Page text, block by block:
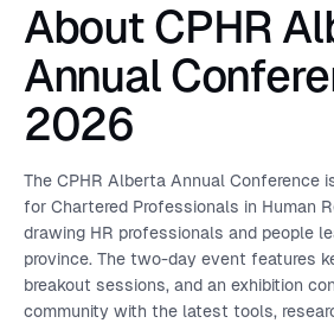
About CPHR
Annual
2026
The CPHR Alberta Annual Conference
for Chartered Professionals in Human
drawing HR professionals and people
province. The two-day event features
breakout sessions, and an exhibition
community with the latest tools,